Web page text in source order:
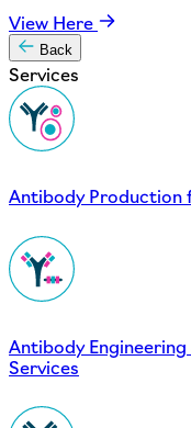
View Here
Back
Services
Antibody Production
Antibody
Services